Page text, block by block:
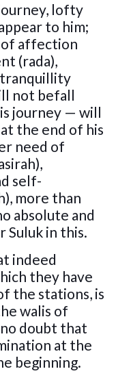
lofty
to him;
affection
(rada),
tranquillity
not befall
journey — will
the end of his
need of
self-
more than
absolute and
Suluk in this.
indeed
they have
the stations, is
walis of
doubt that
at the
beginning.